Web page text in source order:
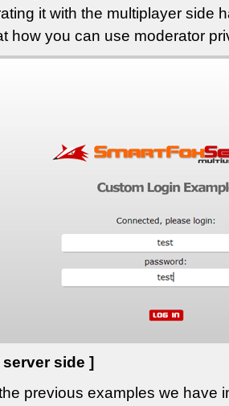
it with the multiplayer side
how you can use moderator
server side ]
previous examples we have